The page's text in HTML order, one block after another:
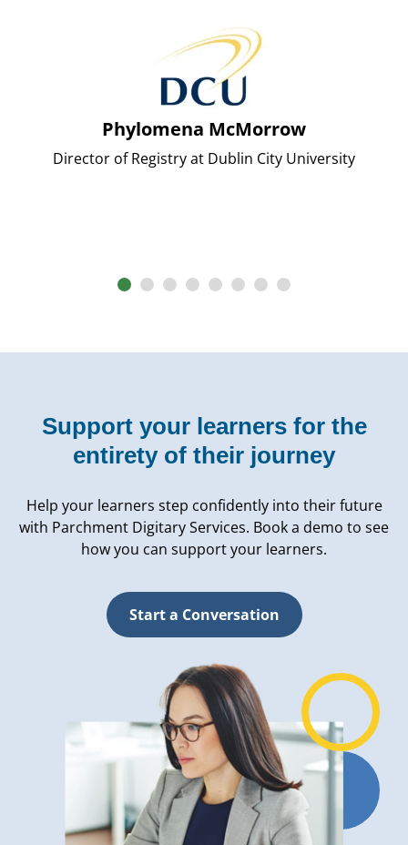
Phylomena McMorrow
Director of Registry at Dublin City University
Support your learners for the
entirety of their journey
Help your learners step confidently into their future
with Parchment Digitary Services. Book a demo to see
how you can support your learners.
Start a Conversation